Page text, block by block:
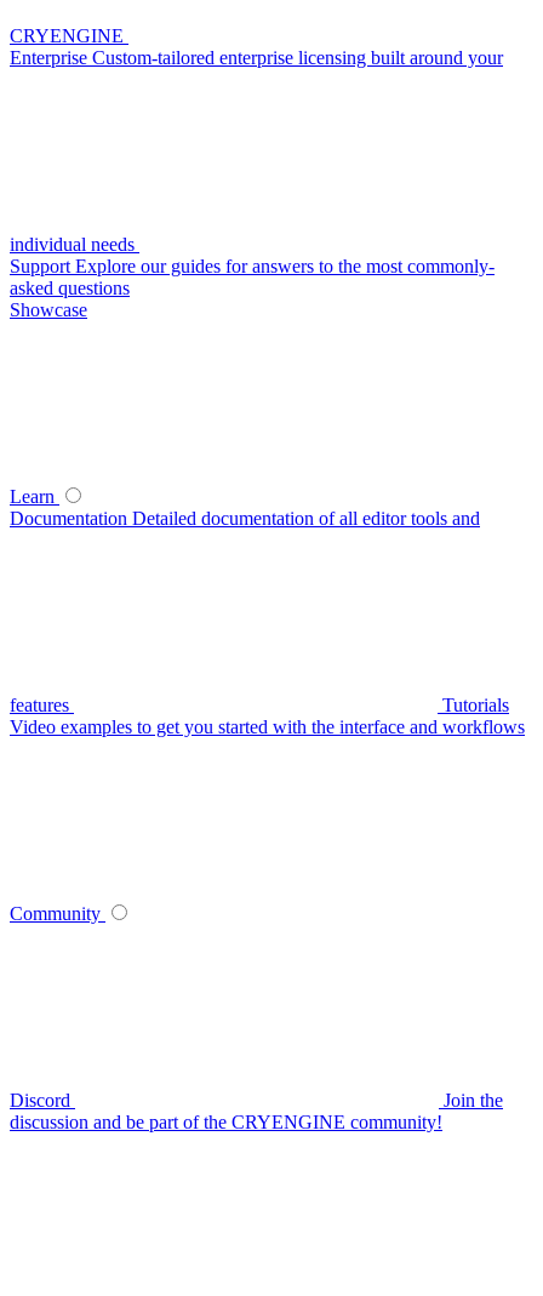
CRYENGINE
Enterprise Custom-tailored enterprise licensing built around your
individual needs
Support Explore our guides for answers to the most commonly-
asked questions
Showcase
Learn
Documentation Detailed documentation of all editor tools and
features
Tutorials
Video examples to get you started with the interface and workflows
Community
Discord
Join the
discussion and be part of the CRYENGINE community!